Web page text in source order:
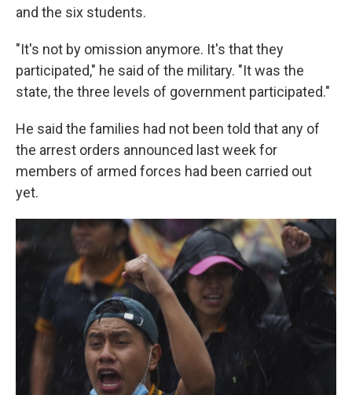
and the six students.
"It's not by omission anymore. It's that they
participated," he said of the military. "It was the
state, the three levels of government participated."
He said the families had not been told that any of
the arrest orders announced last week for
members of armed forces had been carried out
yet.